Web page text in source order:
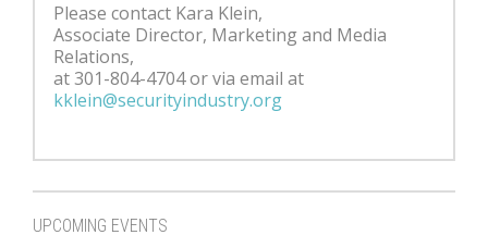
Please contact Kara Klein,
Associate Director, Marketing and Media
Relations,
at 301-804-4704 or via email at
kklein@securityindustry.org
UPCOMING EVENTS